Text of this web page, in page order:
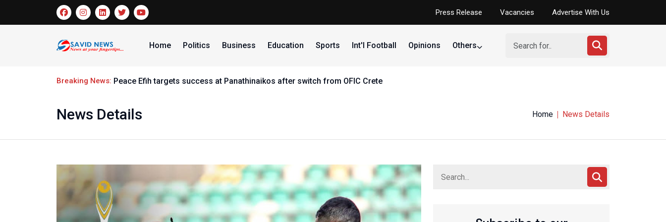
Press Release Vacancies Advertise With Us
Home Politics Business Education Sports Int'l Football Opinions Others
Breaking News: Peace Efih targets success at Panathinaikos after switch from OFIC Crete
News Details Home News Details